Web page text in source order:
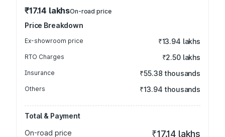
₹17.14 lakhsOn-road price
Price Breakdown
Ex-showroom price ₹13.94 lakhs
RTO Charges ₹2.50 lakhs
Insurance ₹55.38 thousands
Others ₹13.94 thousands
Total & Payment
On-road price
₹17.14 lakhs